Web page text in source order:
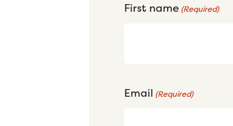
First name (Required)
Email (Required)